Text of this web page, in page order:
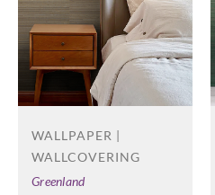
WALLPAPER |
WALLCOVERING
Greenland